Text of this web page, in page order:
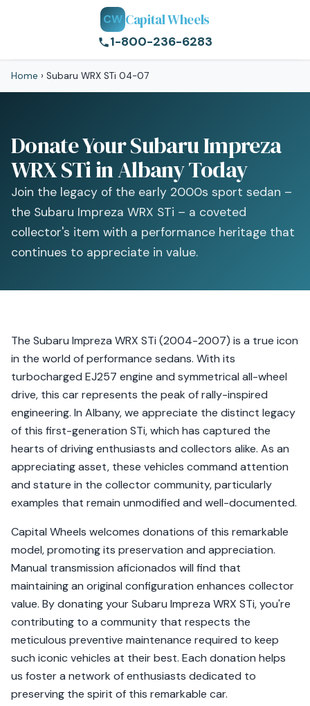
CW Capital Wheels
1-800-236-6283
Home › Subaru WRX STi 04-07
Donate Your Subaru Impreza
WRX STi in Albany Today
Join the legacy of the early 2000s sport sedan –
the Subaru Impreza WRX STi – a coveted
collector's item with a performance heritage that
continues to appreciate in value.
The Subaru Impreza WRX STi (2004-2007) is a true icon
in the world of performance sedans. With its
turbocharged EJ257 engine and symmetrical all-wheel
drive, this car represents the peak of rally-inspired
engineering. In Albany, we appreciate the distinct legacy
of this first-generation STi, which has captured the
hearts of driving enthusiasts and collectors alike. As an
appreciating asset, these vehicles command attention
and stature in the collector community, particularly
examples that remain unmodified and well-documented.
Capital Wheels welcomes donations of this remarkable
model, promoting its preservation and appreciation.
Manual transmission aficionados will find that
maintaining an original configuration enhances collector
value. By donating your Subaru Impreza WRX STi, you're
contributing to a community that respects the
meticulous preventive maintenance required to keep
such iconic vehicles at their best. Each donation helps
us foster a network of enthusiasts dedicated to
preserving the spirit of this remarkable car.